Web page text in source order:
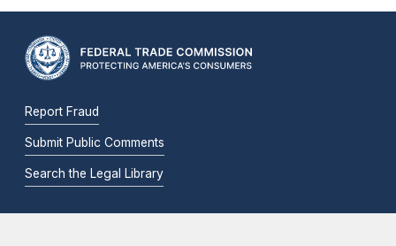
Report Fraud
Submit Public Comments
Search the Legal Library